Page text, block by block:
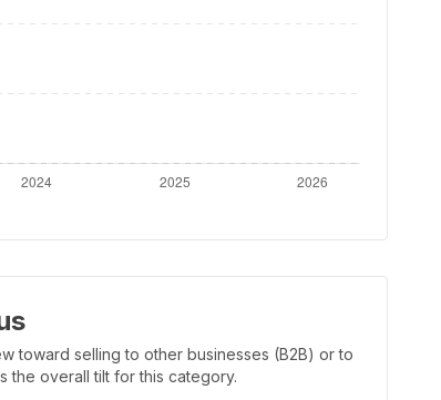
toward selling to other businesses (B2B) or to
the overall tilt for this category.